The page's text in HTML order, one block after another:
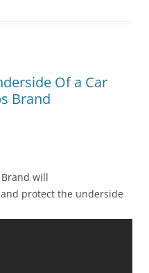
Of a Car
Brand
will
protect the underside